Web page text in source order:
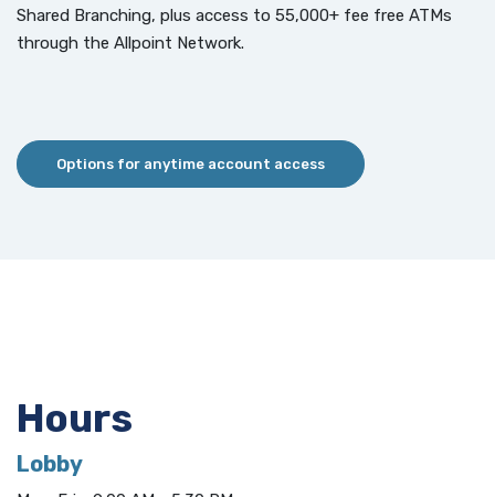
Shared Branching, plus access to 55,000+ fee free ATMs
through the Allpoint Network.
Options for anytime account access
Hours
Lobby